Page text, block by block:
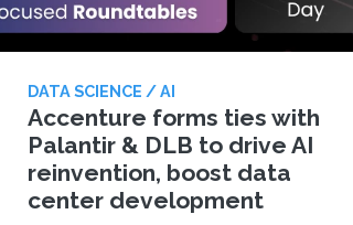
DATA SCIENCE / AI
Accenture forms ties with
Palantir & DLB to drive AI
reinvention, boost data
center development